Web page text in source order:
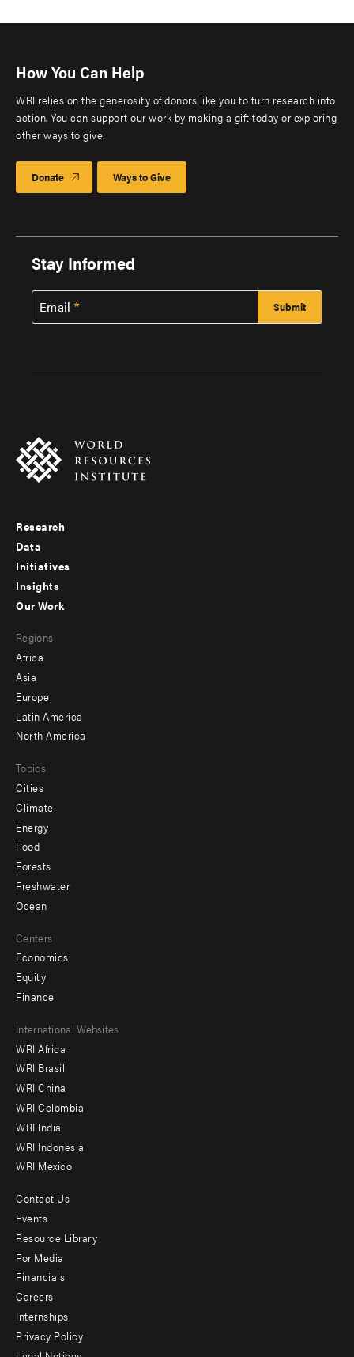
How You Can Help
WRI relies on the generosity of donors like you to turn research into
action. You can support our work by making a gift today or exploring
other ways to give.
Donate Ways to Give
Stay Informed
Email
Footer
menu
-
Research
Data
Initiatives
Insights
menu
-
secondary
Our Work
Regions
Africa
Asia
Europe
Latin America
North America
Topics
Cities
Climate
Energy
Food
Forests
Freshwater
Ocean
Centers
Economics
Equity
Finance
Footer
menu
-
Offices
International Websites
WRI Africa
WRI Brasil
WRI China
WRI Colombia
WRI India
WRI Indonesia
WRI Mexico
Footer
menu
-
Additional
Contact Us
Events
Resource Library
For Media
Financials
Careers
Internships
Privacy Policy